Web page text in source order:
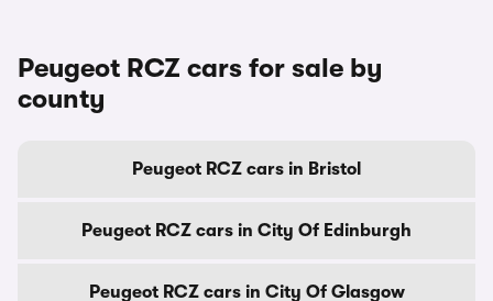
Peugeot RCZ cars for sale by
county
Peugeot RCZ cars in Bristol
Peugeot RCZ cars in City Of Edinburgh
Peugeot RCZ cars in City Of Glasgow